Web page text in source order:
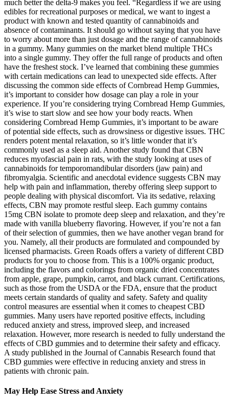
much better the delta-9 makes you feel. “Regardless if we are using
edibles for recreational purposes or medical, we want to ingest a
product with known and tested quantity of cannabinoids and
absence of contaminants. It should go without saying that you have
to worry about more than just dosage and the range of cannabinoids
in a gummy. Many gummies on the market blend multiple THCs
into a single gummy. They offer the full range of products and often
have the freshest stock. I’ve learned that combining these gummies
with certain medications can lead to unexpected side effects. After
discussing the common side effects of Cornbread Hemp Gummies,
it’s important to consider how dosage can play a role in your
experience. If you’re considering trying Cornbread Hemp Gummies,
it’s wise to start slow and see how your body reacts. When
considering Cornbread Hemp Gummies, it’s important to be aware
of potential side effects, such as drowsiness or digestive issues. THC
renders potent mental relaxation, so it’s little wonder that it’s
commonly used as a sleep aid. Another study found that CBN
reduces myofascial pain in rats, with the study looking at uses of
cannabinoids for temporomandibular disorders (jaw pain) and
fibromyalgia. Scientific and anecdotal evidence suggests CBN may
help with pain and inflammation, thereby offering sleep support to
people dealing with physical discomfort. Via its sedative, relaxing
effects, CBN may promote restful sleep. Each gummy contains
15mg CBN isolate to promote deep sleep and relaxation, and they’re
made with vanilla blueberry flavoring. However, if you’re not a fan
of their selection of gummies, then we have another vegan brand for
you. Namely, all their products are formulated and compounded by
licensed pharmacists. Green Roads offers a variety of different CBD
products for you to choose from. This is a 100% organic product,
including the flavors and colorings from organic dried concentrates
from apple, grape, pumpkin, carrot, and black currant. Certifications,
such as those from the USDA or the FDA, ensure that the product
meets certain standards of quality and safety. Safety and quality
control measures are essential when it comes to cheapest CBD
gummies. Many users have reported positive effects, including
reduced anxiety and stress, improved sleep, and increased
relaxation. However, more research is needed to fully understand the
effects of CBD gummies and to determine their safety and efficacy.
A study published in the Journal of Cannabis Research found that
CBD gummies were effective in reducing anxiety and stress in
patients with chronic pain.
May Help Ease Stress and Anxiety